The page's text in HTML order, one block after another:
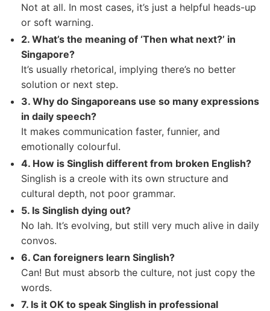
Not at all. In most cases, it’s just a helpful heads-up
or soft warning.
2. What’s the meaning of ‘Then what next?’ in
Singapore?
It’s usually rhetorical, implying there’s no better
solution or next step.
3. Why do Singaporeans use so many expressions
in daily speech?
It makes communication faster, funnier, and
emotionally colourful.
4. How is Singlish different from broken English?
Singlish is a creole with its own structure and
cultural depth, not poor grammar.
5. Is Singlish dying out?
No lah. It’s evolving, but still very much alive in daily
convos.
6. Can foreigners learn Singlish?
Can! But must absorb the culture, not just copy the
words.
7. Is it OK to speak Singlish in professional